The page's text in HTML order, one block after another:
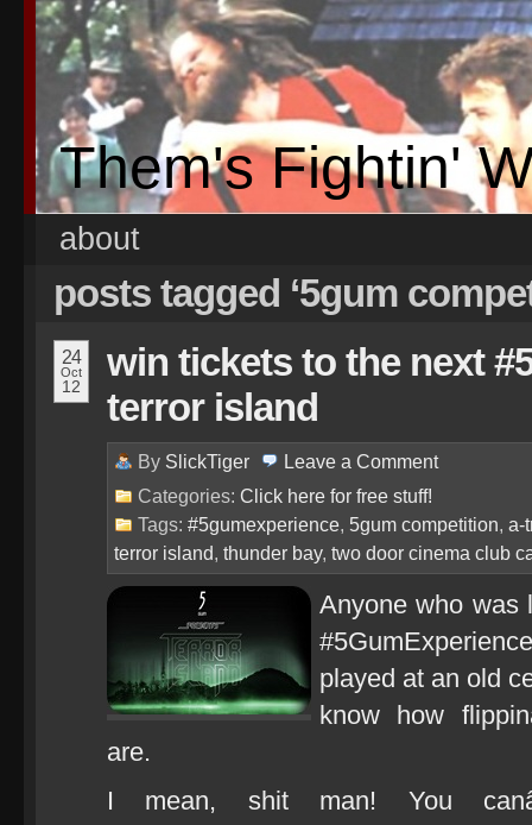
Them's Fightin'
about
posts tagged ‘5gum
24
Oct
12
win tickets to the next
terror island
By SlickTiger Leave a Comment
Categories: Click here for free stuff!
Tags: #5gumexperience, 5gum competition, a-
terror island, thunder bay, two door cinema club
Anyone who was
played at an old
know how
are.
I mean, shit man! You